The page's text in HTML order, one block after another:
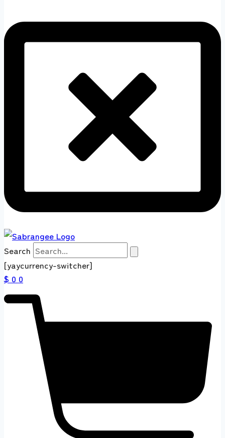
Search
[yaycurrency-switcher]
$ 0 0